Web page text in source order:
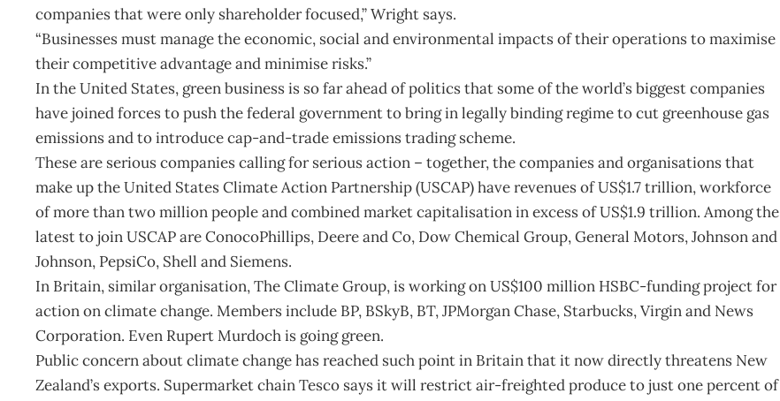
companies that were only shareholder focused,” Wright says.
“Businesses must manage the economic, social and environmental impacts of their operations to maximise
their competitive advantage and minimise risks.”
In the United States, green business is so far ahead of politics that some of the world’s biggest companies
have joined forces to push the federal government to bring in legally binding regime to cut greenhouse gas
emissions and to introduce cap-and-trade emissions trading scheme.
These are serious companies calling for serious action – together, the companies and organisations that
make up the United States Climate Action Partnership (USCAP) have revenues of US$1.7 trillion, workforce
of more than two million people and combined market capitalisation in excess of US$1.9 trillion. Among the
latest to join USCAP are ConocoPhillips, Deere and Co, Dow Chemical Group, General Motors, Johnson and
Johnson, PepsiCo, Shell and Siemens.
In Britain, similar organisation, The Climate Group, is working on US$100 million HSBC-funding project for
action on climate change. Members include BP, BSkyB, BT, JPMorgan Chase, Starbucks, Virgin and News
Corporation. Even Rupert Murdoch is going green.
Public concern about climate change has reached such point in Britain that it now directly threatens New
Zealand’s exports. Supermarket chain Tesco says it will restrict air-freighted produce to just one percent of